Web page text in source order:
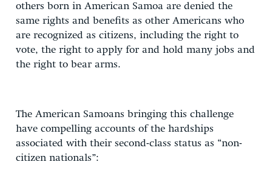
others born in American Samoa are denied the
same rights and benefits as other Americans who
are recognized as citizens, including the right to
vote, the right to apply for and hold many jobs and
the right to bear arms.
The American Samoans bringing this challenge
have compelling accounts of the hardships
associated with their second-class status as “non-
citizen nationals”: